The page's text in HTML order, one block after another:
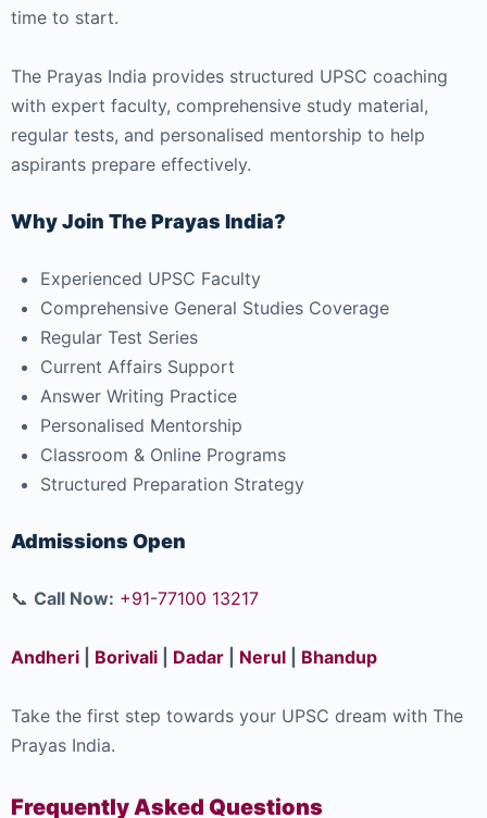
time to start.
The Prayas India provides structured UPSC coaching
with expert faculty, comprehensive study material,
regular tests, and personalised mentorship to help
aspirants prepare effectively.
Why Join The Prayas India?
Experienced UPSC Faculty
Comprehensive General Studies Coverage
Regular Test Series
Current Affairs Support
Answer Writing Practice
Personalised Mentorship
Classroom & Online Programs
Structured Preparation Strategy
Admissions Open
📞 Call Now: +91-77100 13217
Andheri Borivali Dadar Nerul Bhandup
Take the first step towards your UPSC dream with The
Prayas India.
Frequently Asked Questions